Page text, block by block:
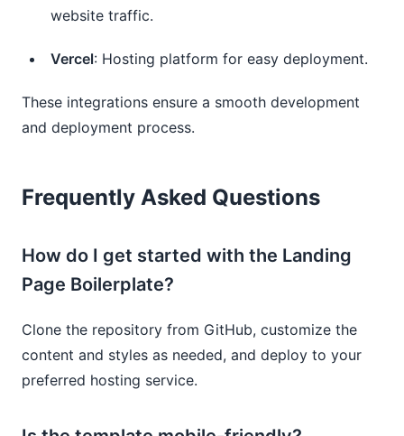
website traffic.
Vercel: Hosting platform for easy deployment.
These integrations ensure a smooth development
and deployment process.
Frequently Asked Questions
How do I get started with the Landing
Page Boilerplate?
Clone the repository from GitHub, customize the
content and styles as needed, and deploy to your
preferred hosting service.